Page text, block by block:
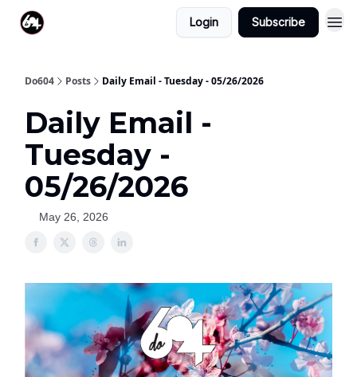
Login Subscribe
Do604 Posts Daily Email - Tuesday - 05/26/2026
Daily Email -
Tuesday -
05/26/2026
May 26, 2026